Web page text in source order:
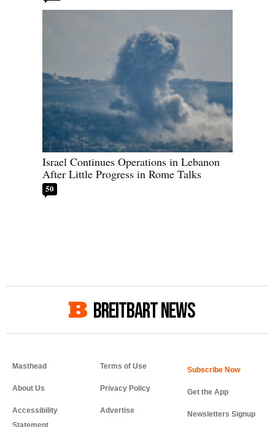
Israel Continues Operations in Lebanon
After Little Progress in Rome Talks
50
BREITBART NEWS
Masthead
About Us
Accessibility
Statement
Terms of Use
Privacy Policy
Advertise
Get the App
Newsletters Signup